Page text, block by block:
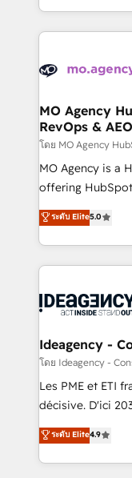
deployment
expertise to
in high-impact
onboarding
WordPress and
architectures
performance. - Multi-object CRM migration, cleanup,
and
integrations
object setup,
nurturing
Marketing,
powerful growth
drive results.
MO Agency
RevOps & AEO
โดย MO Agency
MO Agency is a
offering
automation,
architecture,
lead scoring and
Salesforce and
Generative
B2B SEO, paid media,
enterprise and
technology,
and industrial
implementations delivered. AI
across ChatGPT,
ระดับ Elite5.0
Ideagency -
โดย Ideagency -
Les PME et ETI
décisive. D'ici
recomposer le
entreprises qui
problème ? 58%
ระดับ Elite4.9